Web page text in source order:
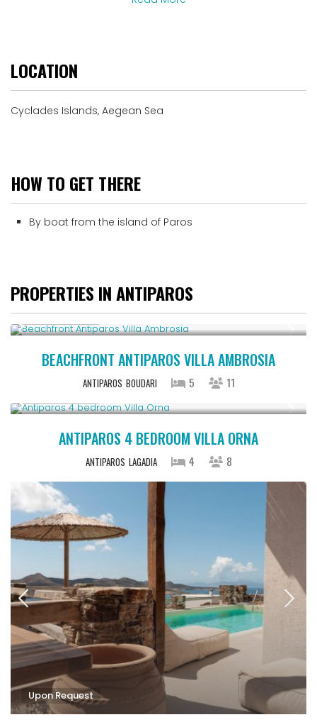
LOCATION
Cyclades Islands, Aegean Sea
HOW TO GET THERE
By boat from the island of Paros
PROPERTIES IN ANTIPAROS
Upon Request
BEACHFRONT ANTIPAROS VILLA AMBROSIA
ANTIPAROS BOUDARI 5 11
ANTIPAROS 4 BEDROOM VILLA ORNA
ANTIPAROS LAGADIA 4 8
Upon Request